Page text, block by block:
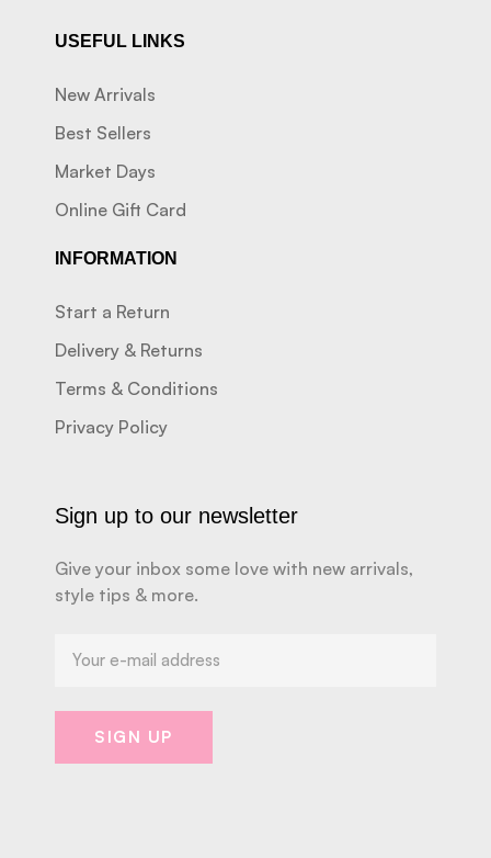
USEFUL LINKS
New Arrivals
Best Sellers
Market Days
Online Gift Card
INFORMATION
Start a Return
Delivery & Returns
Terms & Conditions
Privacy Policy
Sign up to our newsletter
Give your inbox some love with new arrivals,
style tips & more.